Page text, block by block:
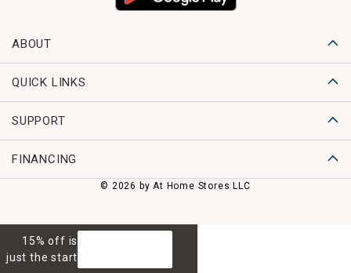
ABOUT
QUICK LINKS
SUPPORT
FINANCING
© 2026 by At Home Stores LLC
15% off is
just the start